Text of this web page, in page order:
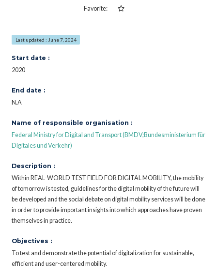
Favorite:
Last updated : June 7, 2024
Start date :
2020
End date :
N.A
Name of responsible organisation :
Federal Ministry for Digital and Transport (BMDV;Bundesministerium für
Digitales und Verkehr)
Description :
Within REAL-WORLD TEST FIELD FOR DIGITAL MOBILITY, the mobility
of tomorrow is tested, guidelines for the digital mobility of the future will
be developed and the social debate on digital mobility services will be done
in order to provide important insights into which approaches have proven
themselves in practice.
Objectives :
To test and demonstrate the potential of digitalization for sustainable,
efficient and user-centered mobility.